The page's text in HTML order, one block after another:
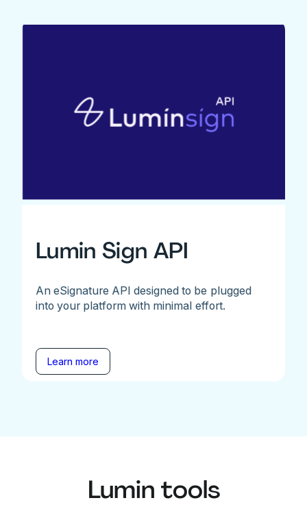
Lumin Sign API
An eSignature API designed to be plugged
into your platform with minimal effort.
Learn more
Lumin tools